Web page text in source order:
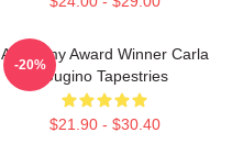
Academy Award Winner Carla
Gugino Tapestries
$21.90 - $30.40
-20%